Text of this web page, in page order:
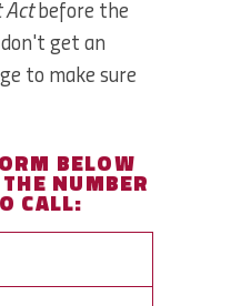
Actbefore the
get an
to make sure
BELOW
NUMBER
CALL: